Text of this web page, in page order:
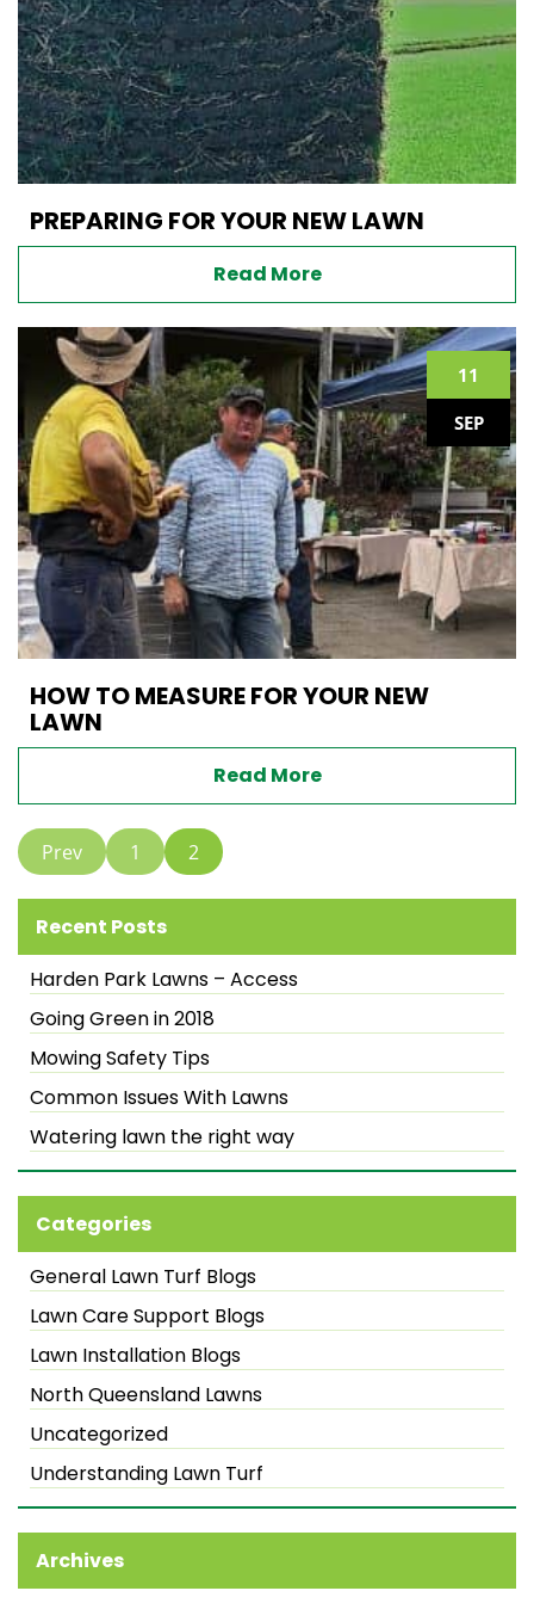
PREPARING FOR YOUR NEW LAWN
Read More
11
SEP
HOW TO MEASURE FOR YOUR NEW
LAWN
Read More
Prev 1 2
Recent Posts
Harden Park Lawns – Access
Going Green in 2018
Mowing Safety Tips
Common Issues With Lawns
Watering lawn the right way
Categories
General Lawn Turf Blogs
Lawn Care Support Blogs
Lawn Installation Blogs
North Queensland Lawns
Uncategorized
Understanding Lawn Turf
Archives